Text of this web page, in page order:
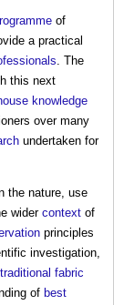
of
a practical
. The
this next
knowledge
over many
undertaken for
the nature, use
widercontext of
principles
investigation,
traditional fabric
of best